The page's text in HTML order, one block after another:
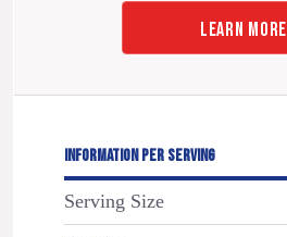
LEARN MORE
INFORMATION PER SERVING
Serving Size